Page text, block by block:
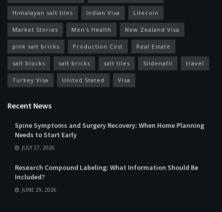
Himalayan salt tiles Indian Visa Litecoin
Market Stories Men's Health New Zealand Visa
pink salt bricks Production Cost Real Estate
salt blocks salt bricks salt tiles Sildenafil travel
Turkey Visa United Stated Visa
Recent News
Spine Symptoms and Surgery Recovery: When Home Planning
Needs to Start Early
JULY 27, 2026
Research Compound Labeling: What Information Should Be
Included?
JUNE 29, 2026